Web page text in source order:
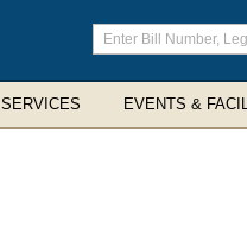
Enter
search
terms
EVENTS &